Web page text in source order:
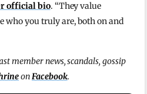
official bio. “They value
who you truly are, both on and
member news, scandals, gossip
onFacebook.